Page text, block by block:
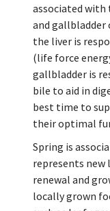
associated with
and gallbladder
the liver is
(life force
gallbladder is
bile to aid in
best time to
their optimal
Spring is
represents
renewal and
locally grown